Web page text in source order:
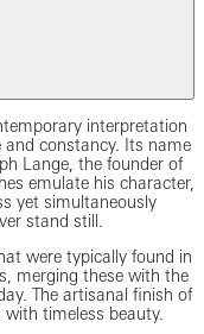
interpretation
and constancy. Its name
Lange, the founder of
emulate his character,
yet simultaneously
stand still.
were typically found in
merging these with the
The artisanal finish of
timeless beauty.